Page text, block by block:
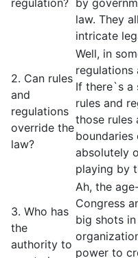
regulation? by
law. They
intricate
2. Can rules
and
regulations
override the
law?
Well, in
regulations
If there`s a
rules and
those rules
absolutely
playing by
3. Who has
the
authority to
Ah, the
Congress
big shots
power to